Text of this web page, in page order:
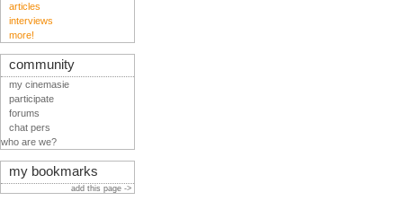
articles
interviews
more!
community
my cinemasie
participate
forums
chat pers
who are we?
my bookmarks
add this page ->